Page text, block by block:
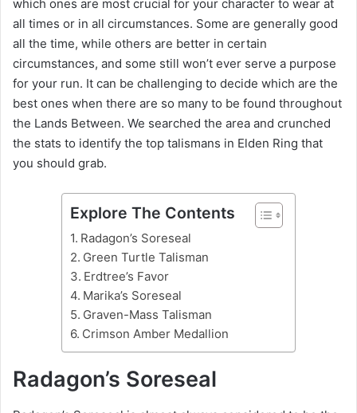
which ones are most crucial for your character to wear at
all times or in all circumstances. Some are generally good
all the time, while others are better in certain
circumstances, and some still won’t ever serve a purpose
for your run. It can be challenging to decide which are the
best ones when there are so many to be found throughout
the Lands Between. We searched the area and crunched
the stats to identify the top talismans in Elden Ring that
you should grab.
Explore The Contents
Radagon’s Soreseal
Green Turtle Talisman
Erdtree’s Favor
Marika’s Soreseal
Graven-Mass Talisman
Crimson Amber Medallion
Radagon’s Soreseal